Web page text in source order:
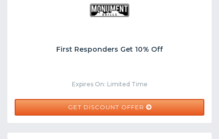
First Responders Get 10% Off
Expires On: Limited Time
GET DISCOUNT OFFER